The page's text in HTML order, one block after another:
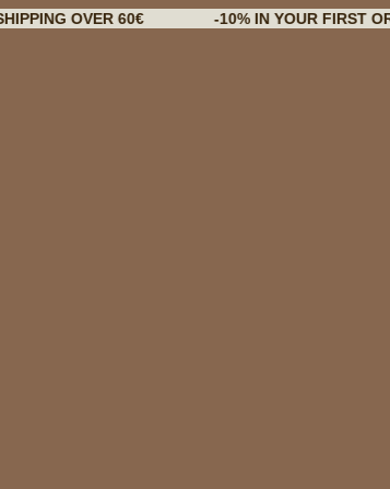
OVER 60€ -10% IN YOUR FIRST ORDER✨